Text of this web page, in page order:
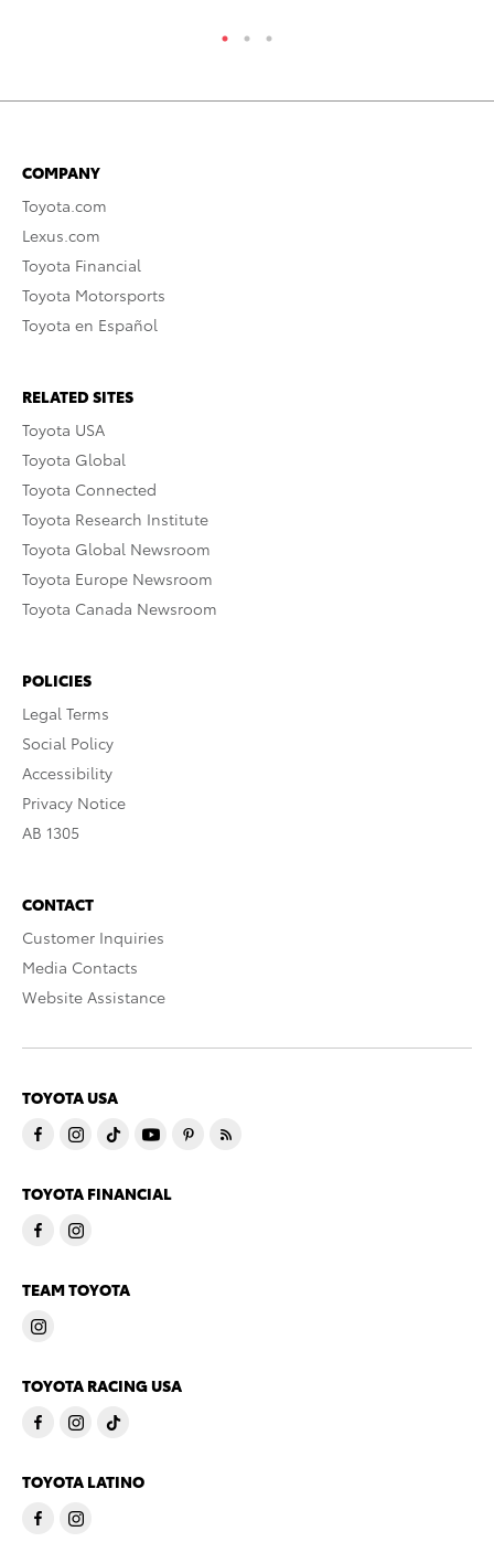
COMPANY
Toyota.com
Lexus.com
Toyota Financial
Toyota Motorsports
Toyota en Español
RELATED SITES
Toyota USA
Toyota Global
Toyota Connected
Toyota Research Institute
Toyota Global Newsroom
Toyota Europe Newsroom
Toyota Canada Newsroom
POLICIES
Legal Terms
Social Policy
Accessibility
Privacy Notice
AB 1305
CONTACT
Customer Inquiries
Media Contacts
Website Assistance
TOYOTA USA
TOYOTA FINANCIAL
TEAM TOYOTA
TOYOTA RACING USA
TOYOTA LATINO